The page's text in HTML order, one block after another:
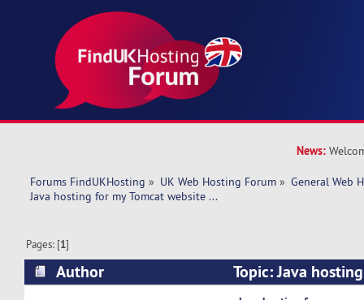
News:
Forums FindUKHosting » UK Web Hosting Forum » General Web
Java hosting for my Tomcat website ...
Pages: [1]
Author
Topic: Java